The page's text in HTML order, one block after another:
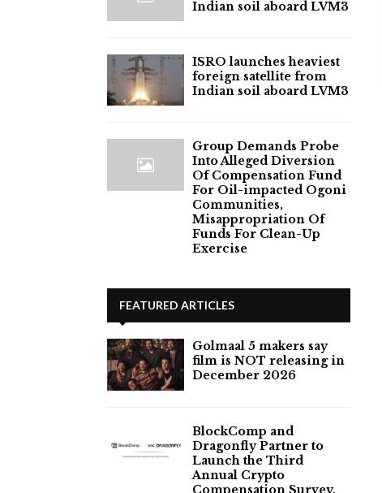
Indian soil aboard LVM3
ISRO launches heaviest
foreign satellite from
Indian soil aboard LVM3
Group Demands Probe
Into Alleged Diversion
Of Compensation Fund
For Oil-impacted Ogoni
Communities,
Misappropriation Of
Funds For Clean-Up
Exercise
FEATURED ARTICLES
Golmaal 5 makers say
film is NOT releasing in
December 2026
BlockComp and
Dragonfly Partner to
Launch the Third
Annual Crypto
Compensation Survey,